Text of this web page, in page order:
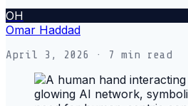
OH
Omar Haddad
April 3, 2026 · 7 min read